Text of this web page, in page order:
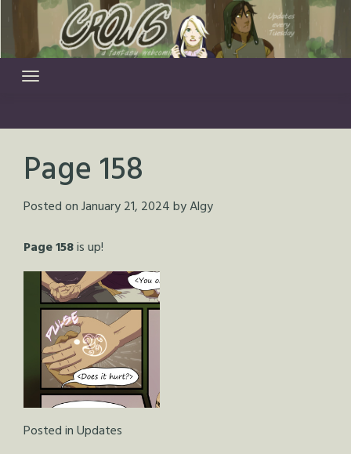
content
Page 158
Posted onJanuary 21, 2024byAlgy
Page 158is up!
Posted inUpdates